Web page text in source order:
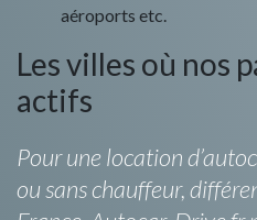
aéroports etc.
Les villes où nos
actifs
Pour une location
ou sans chauffeur,